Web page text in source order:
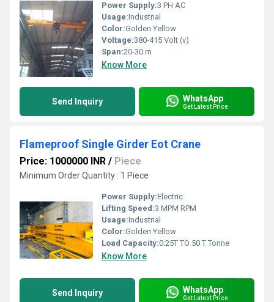
Power Supply:3 PH AC
Usage:Industrial
Color:Golden Yellow
Voltage:380-415 Volt (v)
Span:20-30 m
Know More
Send Inquiry WhatsApp
Get Latest Price
Flameproof Single Girder Eot Crane
Price: 1000000 INR / Piece
Minimum Order Quantity : 1 Piece
Power Supply:Electric
Lifting Speed:3 MPM RPM
Usage:Industrial
Color:Golden Yellow
Load Capacity:0.25T TO 50 T Tonne
Know More
Send Inquiry WhatsApp
Get Latest Price